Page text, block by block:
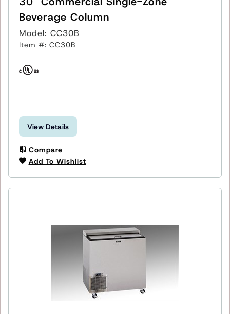
Beverage Column
Model: CC30B
Item #: CC30B
View Details
Compare
Add To Wishlist